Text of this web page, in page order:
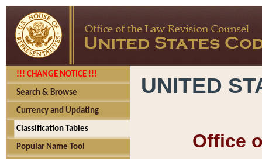
!!! CHANGE NOTICE !!!
Search & Browse
Currency and Updating
Classification Tables
Popular Name Tool
UNITED
Office